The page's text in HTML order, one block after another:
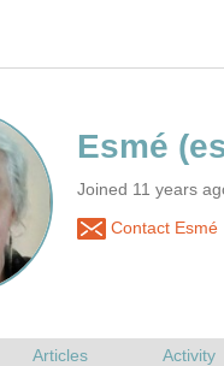
Joined 11 years
Contact Esmé